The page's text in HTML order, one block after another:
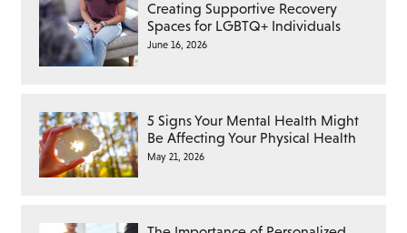
Creating Supportive Recovery
Spaces for LGBTQ+ Individuals
June 16, 2026
5 Signs Your Mental Health Might
Be Affecting Your Physical Health
May 21, 2026